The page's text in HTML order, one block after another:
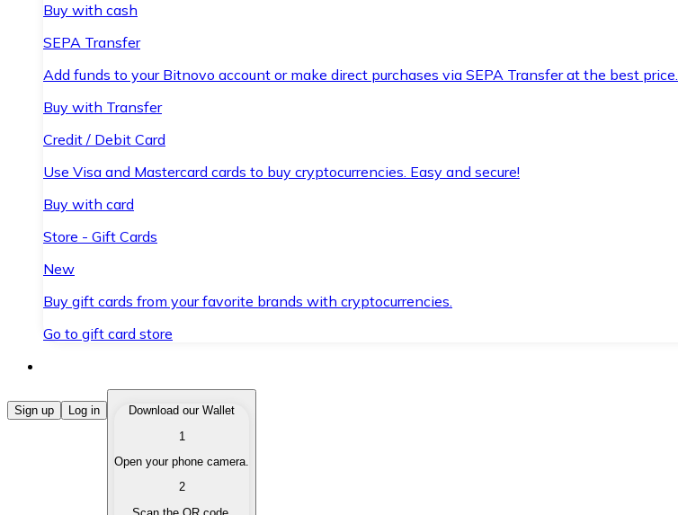
Buy with cash
SEPA Transfer
Add funds to your Bitnovo account or make direct purchases via SEPA Transfer at the best price.
Buy with Transfer
Credit / Debit Card
Use Visa and Mastercard cards to buy cryptocurrencies. Easy and secure!
Buy with card
Store - Gift Cards
New
Buy gift cards from your favorite brands with cryptocurrencies.
Go to gift card store
Buy Cryptocurrencies
Buy cryptocurrencies with different payment methods.
Sell your cryptocurrencies quickly and securely.
Sign up Log in
Download our Wallet
1
Open your phone camera.
2